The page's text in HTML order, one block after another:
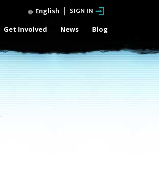
English SIGN IN
Get Involved News Blog